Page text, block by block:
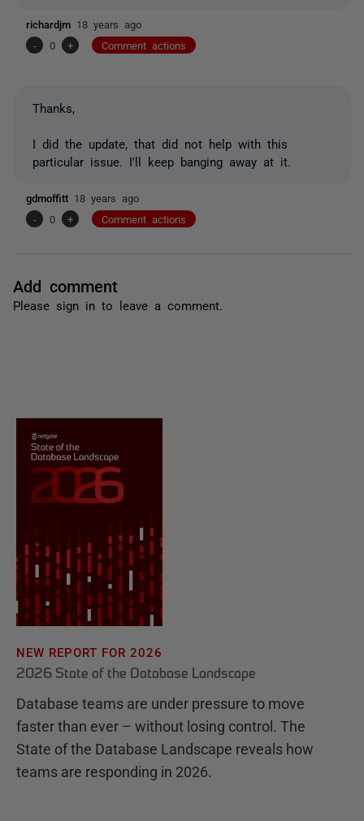
richardjm 18 years ago
-
0 + Comment actions
Thanks,
I did the update, that did not help with this
particular issue. I'll keep banging away at it.
gdmoffitt 18 years ago
-
0 + Comment actions
Add comment
Please sign in to leave a comment.